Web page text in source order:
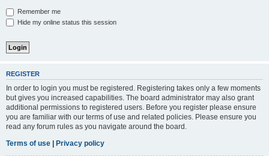
Remember me
Hide my online status this session
REGISTER
In order to login you must be registered. Registering takes only a few moments
but gives you increased capabilities. The board administrator may also grant
additional permissions to registered users. Before you register please ensure
you are familiar with our terms of use and related policies. Please ensure you
read any forum rules as you navigate around the board.
Terms of use | Privacy policy